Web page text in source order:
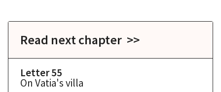
Read next chapter >>
Letter 55
On Vatia's villa